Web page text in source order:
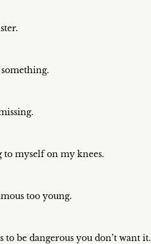
myself on my knees.
too young.
be dangerous you don’t want it.